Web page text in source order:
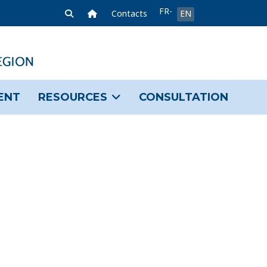
Home Link
Contacts Select your language
FR-
FR
EN
RESOURCES CONSULTATION